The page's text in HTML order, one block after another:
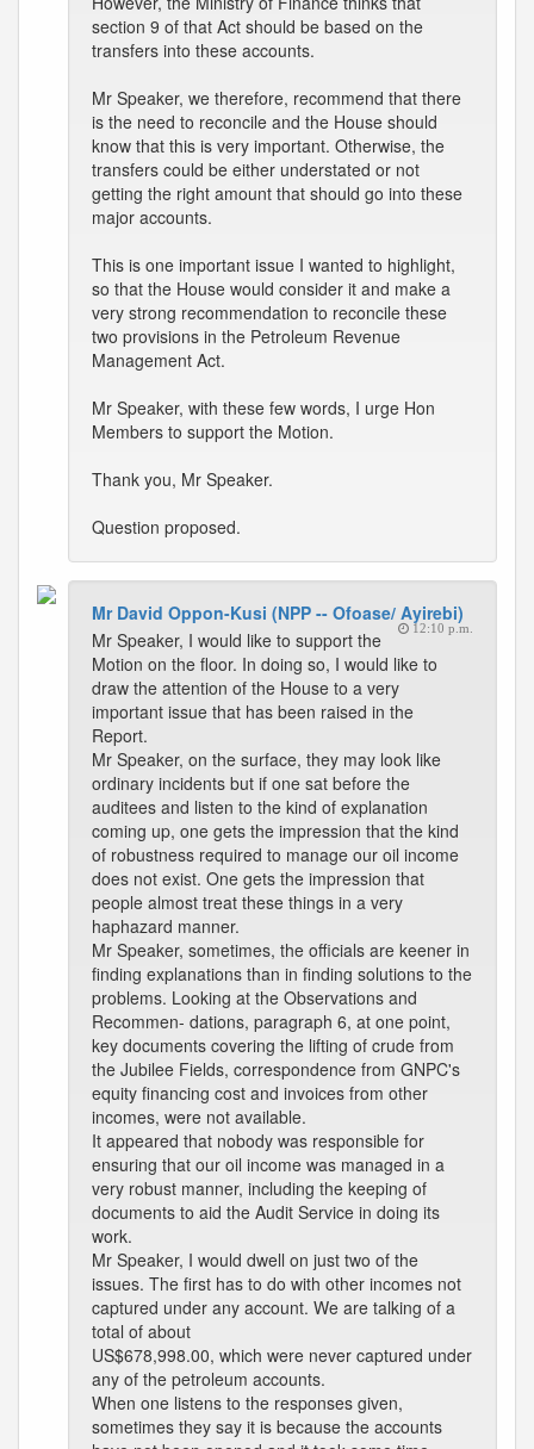
section 9 of that Act should be based on the
transfers into these accounts.
Mr Speaker, we therefore, recommend that there
is the need to reconcile and the House should
know that this is very important. Otherwise, the
transfers could be either understated or not
getting the right amount that should go into these
major accounts.
This is one important issue I wanted to highlight,
so that the House would consider it and make a
very strong recommendation to reconcile these
two provisions in the Petroleum Revenue
Management Act.
Mr Speaker, with these few words, I urge Hon
Members to support the Motion.
Thank you, Mr Speaker.
Question proposed.
Mr David Oppon-Kusi (NPP -- Ofoase/ Ayirebi)
12:10 p.m.
Mr Speaker, I would like to support the
Motion on the floor. In doing so, I would like to
draw the attention of the House to a very
important issue that has been raised in the
Report.
Mr Speaker, on the surface, they may look like
ordinary incidents but if one sat before the
auditees and listen to the kind of explanation
coming up, one gets the impression that the kind
of robustness required to manage our oil income
does not exist. One gets the impression that
people almost treat these things in a very
haphazard manner.
Mr Speaker, sometimes, the officials are keener in
finding explanations than in finding solutions to the
problems. Looking at the Observations and
Recommen- dations, paragraph 6, at one point,
key documents covering the lifting of crude from
the Jubilee Fields, correspondence from GNPC's
equity financing cost and invoices from other
incomes, were not available.
It appeared that nobody was responsible for
ensuring that our oil income was managed in a
very robust manner, including the keeping of
documents to aid the Audit Service in doing its
work.
Mr Speaker, I would dwell on just two of the
issues. The first has to do with other incomes not
captured under any account. We are talking of a
total of about
US$678,998.00, which were never captured under
any of the petroleum accounts.
When one listens to the responses given,
sometimes they say it is because the accounts